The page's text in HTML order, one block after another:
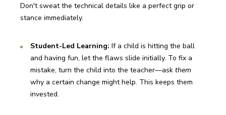
Don't sweat the technical details like a perfect grip or
stance immediately.
Student-Led Learning: If a child is hitting the ball
and having fun, let the flaws slide initially. To fix a
mistake, turn the child into the teacher—ask them
why a certain change might help. This keeps them
invested.